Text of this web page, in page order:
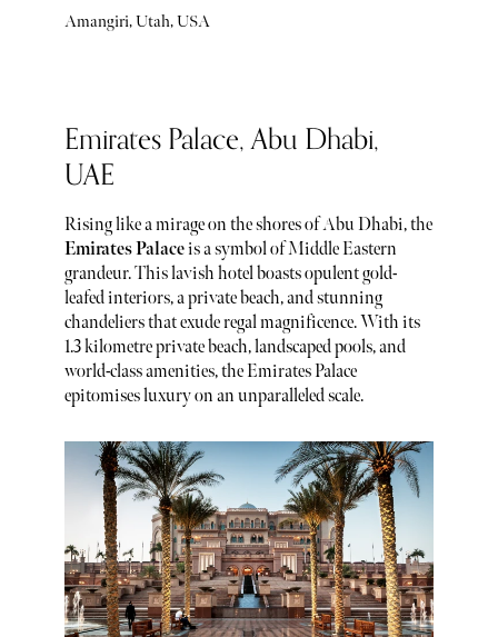
Amangiri, Utah, USA
Emirates Palace, Abu Dhabi,
UAE
Rising like a mirage on the shores of Abu Dhabi, the
Emirates Palaceis a symbol of Middle Eastern
grandeur. This lavish hotel boasts opulent gold-
leafed interiors, a private beach, and stunning
chandeliers that exude regal magnificence. With its
1.3 kilometre private beach, landscaped pools, and
world-class amenities, the Emirates Palace
epitomises luxury on an unparalleled scale.